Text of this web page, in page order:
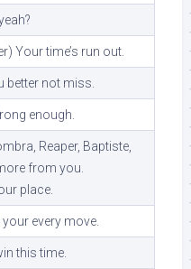
Your time’s run out.
better not miss.
enough.
Reaper, Baptiste,
from you.
place.
every move.
this time.